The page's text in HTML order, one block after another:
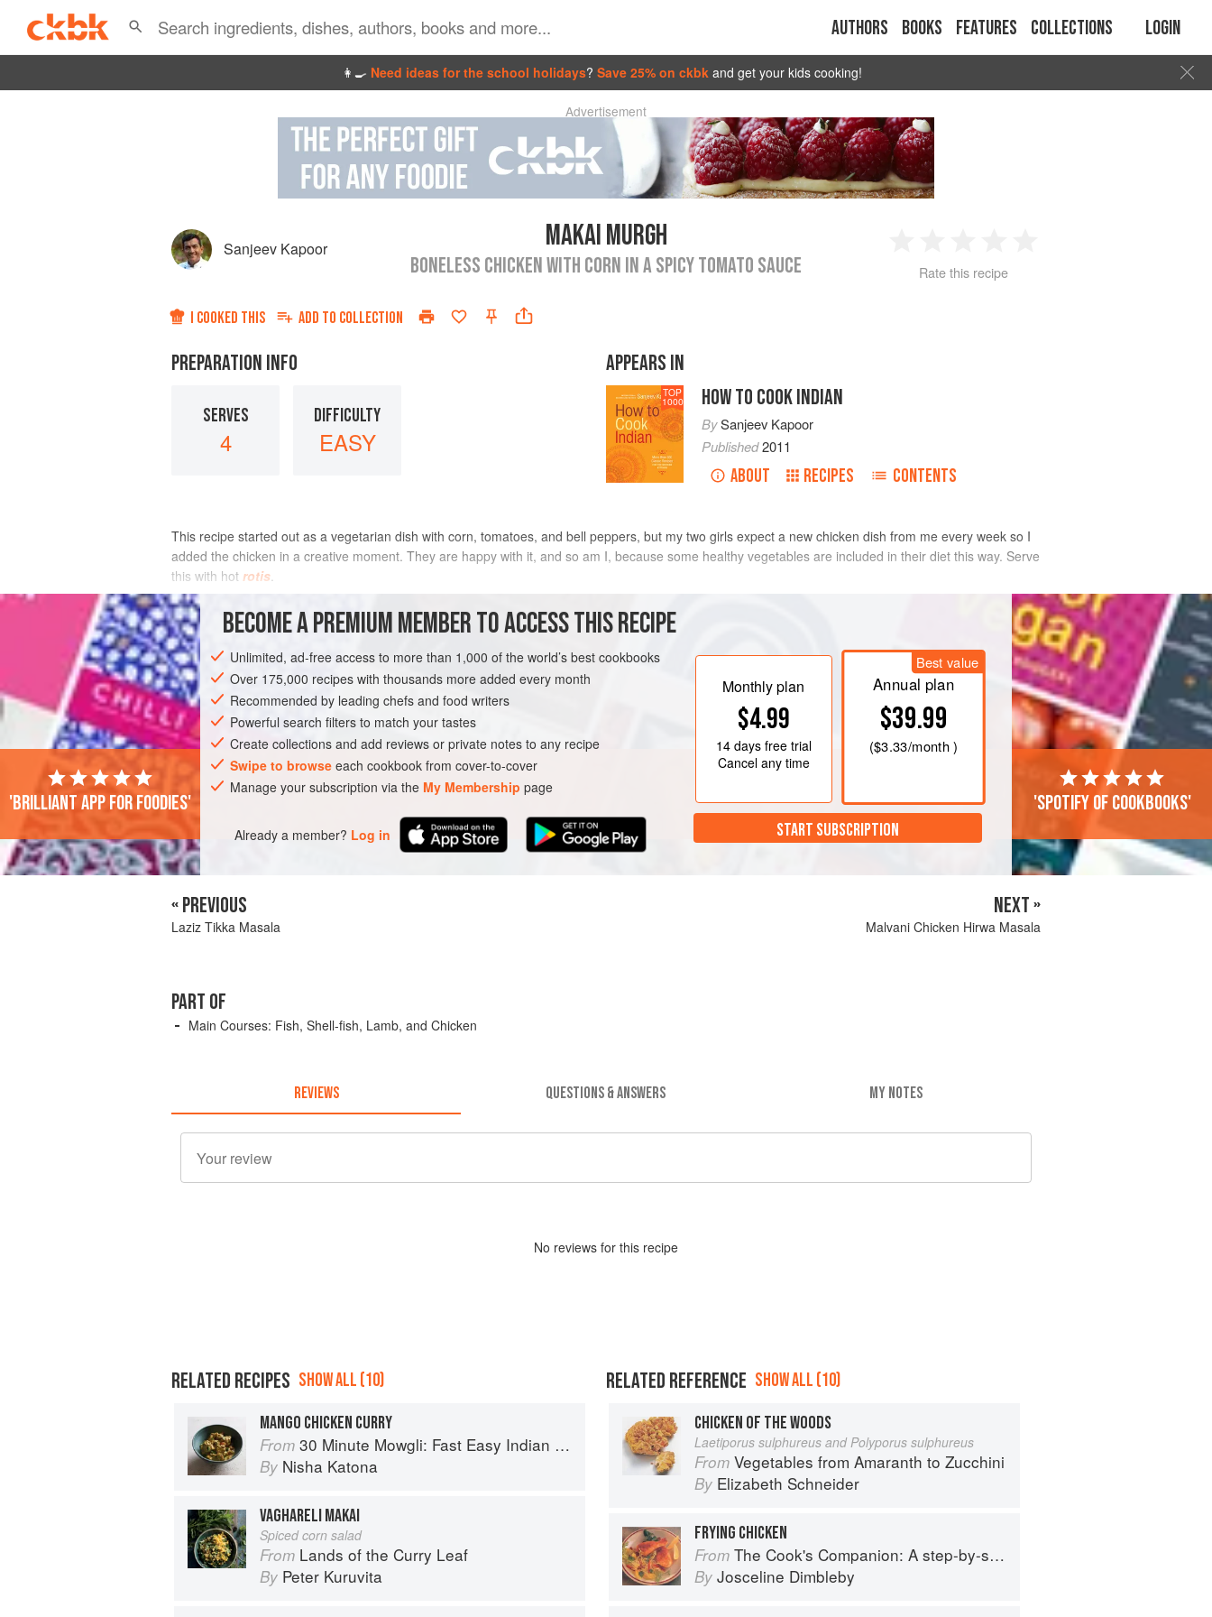
Authors Books Features Collections Login
👩‍🍳 Need ideas for the school holidays? Save 25% on ckbk and get your kids cooking!
Advertisement
Sanjeev Kapoor MAKAI MURGH
BONELESS CHICKEN WITH CORN IN A SPICY TOMATO SAUCE
2 3 4
Rate this recipe
I COOKED THIS ADD TO COLLECTION
PREPARATION INFO
SERVES
4
DIFFICULTY
EASY
APPEARS IN
TOP
1000 HOW TO COOK INDIAN
BySanjeev Kapoor
Published2011
ABOUT RECIPES CONTENTS
This recipe started out as a vegetarian dish with corn, tomatoes, and bell peppers, but my two girls expect a new chicken dish from me every week so I
added the chicken in a creative moment. They are happy with it, and so am I, because some healthy vegetables are included in their diet this way. Serve
this with hot rotis.
INGREDIENTS
ASIA INDIA MAIN COURSE GLUTEN-FREE
METHOD
BECOME A PREMIUM MEMBER TO ACCESS THIS RECIPE
Unlimited, ad-free access to more than 1,000 of the world’s best cookbooks
Over 175,000 recipes with thousands more added every month
Recommended by leading chefs and food writers
Powerful search filters to match your tastes
Create collections and add reviews or private notes to any recipe
Swipe to browse each cookbook from cover-to-cover
Manage your subscription via the My Membership page
Already a member? Log in
Monthly plan
$4.99
14 daysfree trial
Cancel any time
Best value
Annual plan
$39.99
($3.33/month )
START SUBSCRIPTION
'Brilliant app for foodies' 'Spotify of cookbooks'
« PREVIOUS
Laziz Tikka Masala
NEXT »
Malvani Chicken Hirwa Masala
PART OF
Main Courses: Fish, Shell-fish, Lamb, and Chicken
REVIEWS QUESTIONS & ANSWERS MY NOTES
No reviews for this recipe
RELATED RECIPES SHOW ALL (10)
MANGO CHICKEN CURRY
From 30 Minute Mowgli: Fast Easy Indian from the Mowgli Home Kitchen
By Nisha Katona
VAGHARELI MAKAI
Spiced corn salad
From Lands of the Curry Leaf
By Peter Kuruvita
RELATED REFERENCE SHOW ALL (10)
CHICKEN OF THE WOODS
Laetiporus sulphureus and Polyporus sulphureus
From Vegetables from Amaranth to Zucchini
By Elizabeth Schneider
FRYING CHICKEN
From The Cook's Companion: A step-by-step guide to cooking skills including original recipes
By Josceline Dimbleby